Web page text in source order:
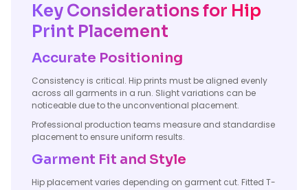
Key Considerations for Hip
Print Placement
Accurate Positioning
Consistency is critical. Hip prints must be aligned evenly
across all garments in a run. Slight variations can be
noticeable due to the unconventional placement.
Professional production teams measure and standardise
placement to ensure uniform results.
Garment Fit and Style
Hip placement varies depending on garment cut. Fitted T-